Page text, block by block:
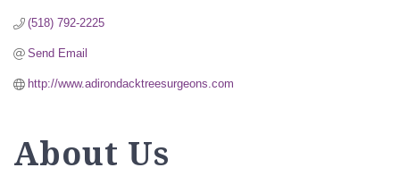
(518) 792-2225
Send Email
http://www.adirondacktreesurgeons.com
About Us